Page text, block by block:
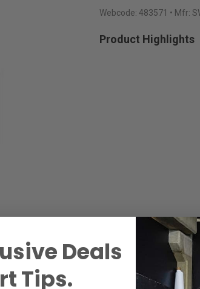
Webcode: 483571 • Mfr:
Product Highlights
Deals
Tips.